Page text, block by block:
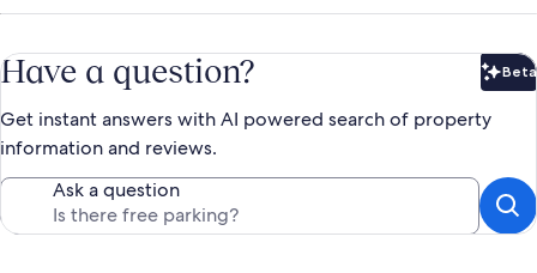
Have a question? Beta
Get instant answers with AI powered search of property
information and reviews.
Ask a question